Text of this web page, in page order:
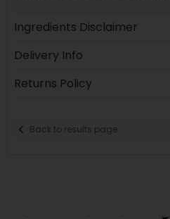
Ingredients Disclaimer
Delivery Info
Returns Policy
Back to results page